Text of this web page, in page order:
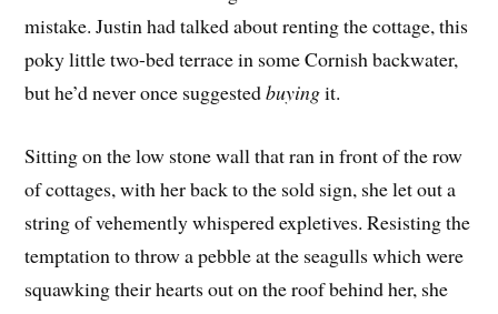
mistake. Justin had talked about renting the cottage, this
poky little two-bed terrace in some Cornish backwater,
but he’d never once suggestedbuyingit.
Sitting on the low stone wall that ran in front of the row
of cottages, with her back to the sold sign, she let out a
string of vehemently whispered expletives. Resisting the
temptation to throw a pebble at the seagulls which were
squawking their hearts out on the roof behind her, she